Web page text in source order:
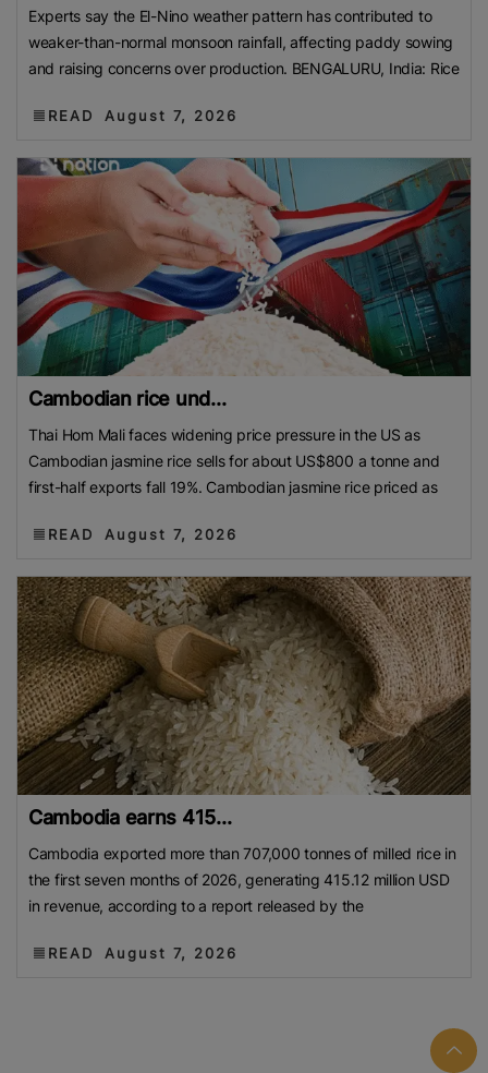
Experts say the El-Nino weather pattern has contributed to
weaker-than-normal monsoon rainfall, affecting paddy sowing
and raising concerns over production. BENGALURU, India: Rice
READ August 7, 2026
Cambodian rice und...
Thai Hom Mali faces widening price pressure in the US as
Cambodian jasmine rice sells for about US$800 a tonne and
first-half exports fall 19%. Cambodian jasmine rice priced as
READ August 7, 2026
Cambodia earns 415...
Cambodia exported more than 707,000 tonnes of milled rice in
the first seven months of 2026, generating 415.12 million USD
in revenue, according to a report released by the
READ August 7, 2026